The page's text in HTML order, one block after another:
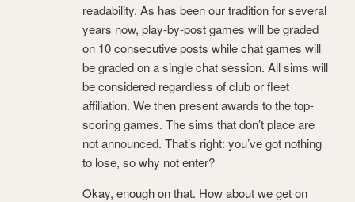
readability. As has been our tradition for several
years now, play-by-post games will be graded
on 10 consecutive posts while chat games will
be graded on a single chat session. All sims will
be considered regardless of club or fleet
affiliation. We then present awards to the top-
scoring games. The sims that don’t place are
not announced. That’s right: you’ve got nothing
to lose, so why not enter?
Okay, enough on that. How about we get on